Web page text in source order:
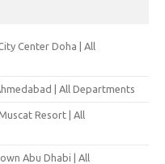
Center Doha | All
| All Departments
Resort | All
Abu Dhabi | All